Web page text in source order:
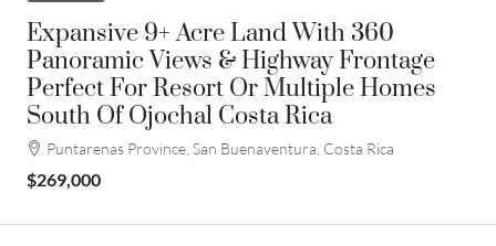
Expansive 9+ Acre Land With 360
Panoramic Views & Highway Frontage
Perfect For Resort Or Multiple Homes
South Of Ojochal Costa Rica
Puntarenas Province, San Buenaventura, Costa Rica
$269,000